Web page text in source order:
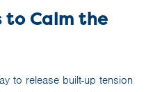
to Calm the
to release built-up tension